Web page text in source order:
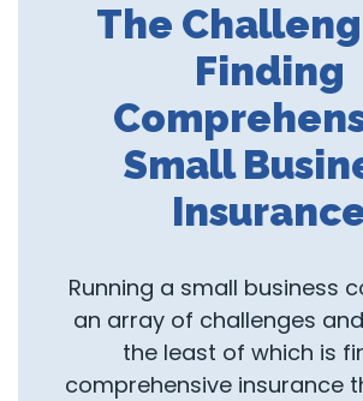
The
Finding
Small
Running a small business
an array of challenges
the least of which is
comprehensive insurance